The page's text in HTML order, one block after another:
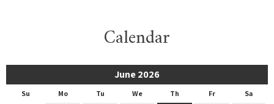
Calendar
June 2026
Su Mo Tu We Th Fr
Sa